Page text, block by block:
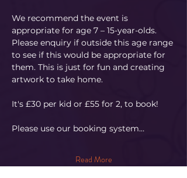
We recommend the event is
appropriate for age 7 – 15-year-olds.
Please enquiry if outside this age range
to see if this would be appropriate for
them. This is just for fun and creating
artwork to take home.
It's £30 per kid or £55 for 2, to book!
Please use our booking system…
Read More